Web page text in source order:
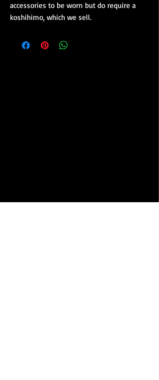
accessories to be worn but do require a
koshihimo, which we sell.